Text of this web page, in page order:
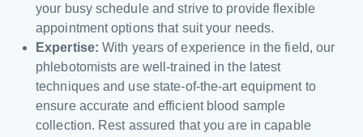
your busy schedule and strive to provide flexible
appointment options that suit your needs.
Expertise: With years of experience in the field, our
phlebotomists are well-trained in the latest
techniques and use state-of-the-art equipment to
ensure accurate and efficient blood sample
collection. Rest assured that you are in capable